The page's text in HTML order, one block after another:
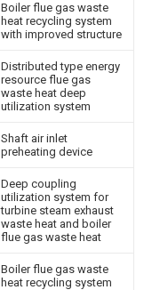
Boiler flue gas waste
heat recycling system
with improved structure
Distributed type energy
resource flue gas
waste heat deep
utilization system
Shaft air inlet
preheating device
Deep coupling
utilization system for
turbine steam exhaust
waste heat and boiler
flue gas waste heat
Boiler flue gas waste
heat recycling system